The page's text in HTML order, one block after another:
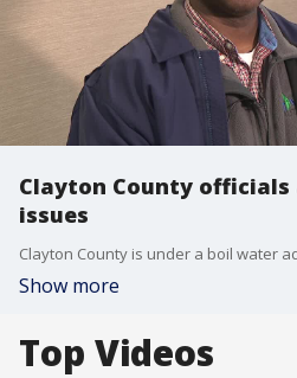
Clayton County
issues
Show more
Top Videos